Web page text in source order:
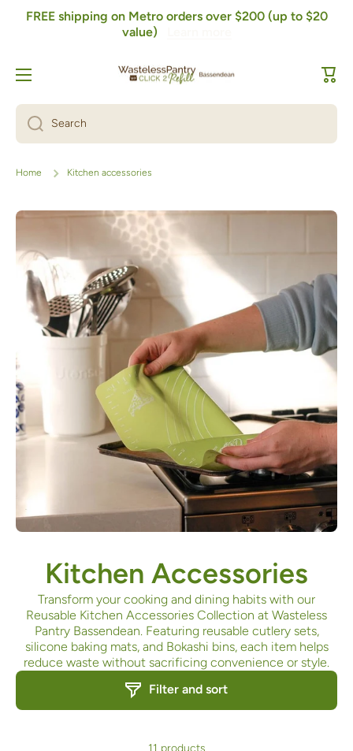
Skip to content
FREE shipping on Metro orders over $200 (up to $20
value)
Cart
Search
Home Kitchen accessories
Kitchen Accessories
Transform your cooking and dining habits with our
Reusable Kitchen Accessories Collection at Wasteless
Pantry Bassendean. Featuring reusable cutlery sets,
silicone baking mats, and Bokashi bins, each item helps
reduce waste without sacrificing convenience or style.
Filter and sort
11 products